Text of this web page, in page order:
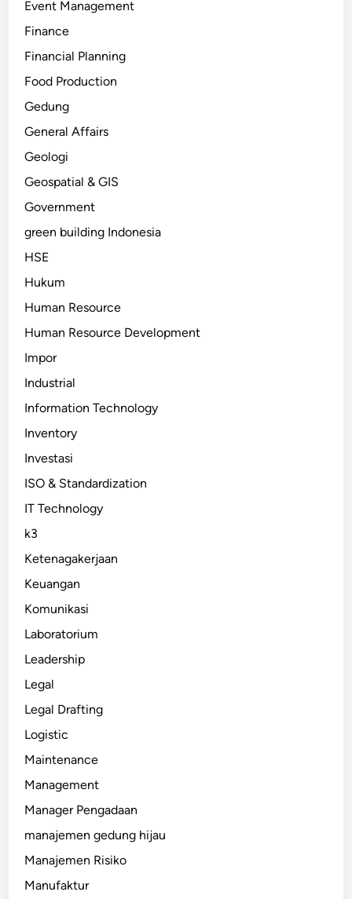
Event Management
Finance
Financial Planning
Food Production
Gedung
General Affairs
Geologi
Geospatial & GIS
Government
green building Indonesia
HSE
Hukum
Human Resource
Human Resource Development
Impor
Industrial
Information Technology
Inventory
Investasi
ISO & Standardization
IT Technology
k3
Ketenagakerjaan
Keuangan
Komunikasi
Laboratorium
Leadership
Legal
Legal Drafting
Logistic
Maintenance
Management
Manager Pengadaan
manajemen gedung hijau
Manajemen Risiko
Manufaktur